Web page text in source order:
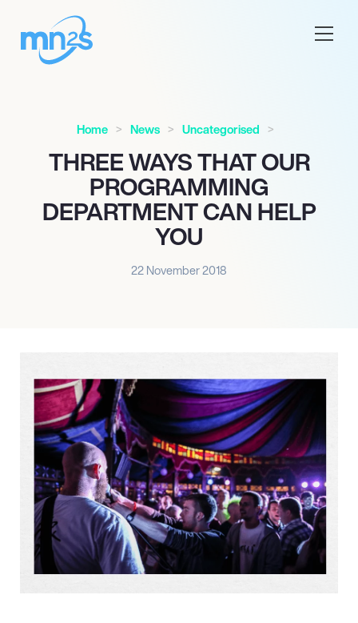
Home News Uncategorised
THREE WAYS THAT OUR
PROGRAMMING
DEPARTMENT CAN HELP
YOU
22 November 2018